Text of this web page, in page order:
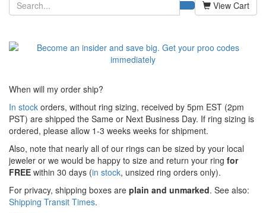
View Cart
When will my order ship?
In stock orders, without ring sizing, received by 5pm EST (2pm
PST) are shipped the Same or Next Business Day. If ring sizing is
ordered, please allow 1-3 weeks weeks for shipment.
Also, note that nearly all of our rings can be sized by your local
jeweler or we would be happy to size and return your ring for
FREE within 30 days (in stock, unsized ring orders only).
For privacy, shipping boxes are plain and unmarked. See also:
Shipping Transit Times.